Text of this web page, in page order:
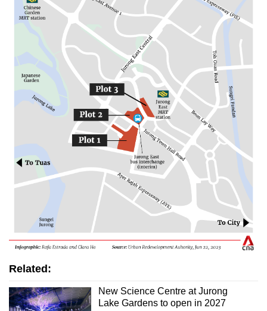
Related:
New Science Centre at Jurong
Lake Gardens to open in 2027